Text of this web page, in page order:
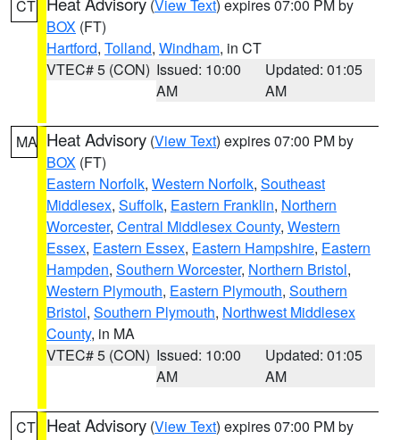
CT (View Text) expires 07:00 PM by
BOX (FT)
Hartford, Tolland, Windham, in CT
VTEC# 5 (CON) Issued: 10:00
AM
Updated: 01:05
AM
MA Heat Advisory (View Text) expires 07:00 PM by
BOX (FT)
Eastern Norfolk, Western Norfolk, Southeast
Middlesex, Suffolk, Eastern Franklin, Northern
Worcester, Central Middlesex County, Western
Essex, Eastern Essex, Eastern Hampshire, Eastern
Hampden, Southern Worcester, Northern Bristol,
Western Plymouth, Eastern Plymouth, Southern
Bristol, Southern Plymouth, Northwest Middlesex
County, in MA
VTEC# 5 (CON) Issued: 10:00
AM
Updated: 01:05
AM
CT Heat Advisory (View Text) expires 07:00 PM by